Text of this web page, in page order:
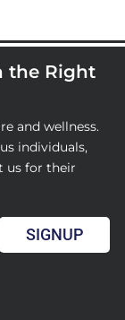
the Right
and wellness.
individuals,
us for their
SIGNUP